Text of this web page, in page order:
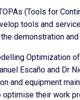
(Tools for
tools and
demonstration
Optimization
Escaño and Dr
and equipment
their work